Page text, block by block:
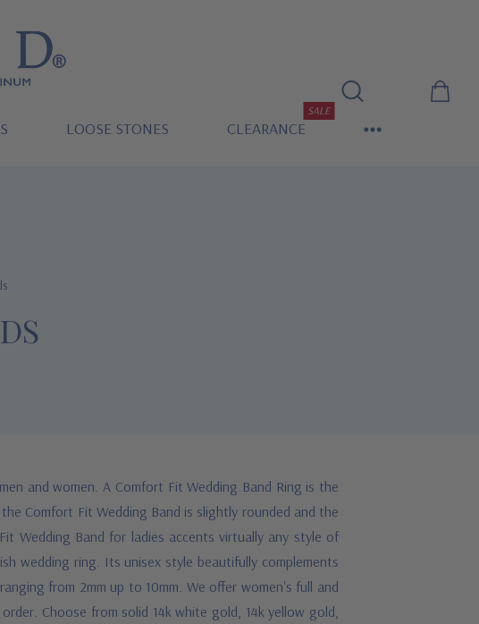
LOOSE STONES CLEARANCE
SALE
and women. A Comfort Fit Wedding Band Ring is the
Comfort Fit Wedding Band is slightly rounded and the
Wedding Band for ladies accents virtually any style of
wedding ring. Its unisex style beautifully complements
from 2mm up to 10mm. We offer women's full and
Choose from solid 14k white gold, 14k yellow gold,